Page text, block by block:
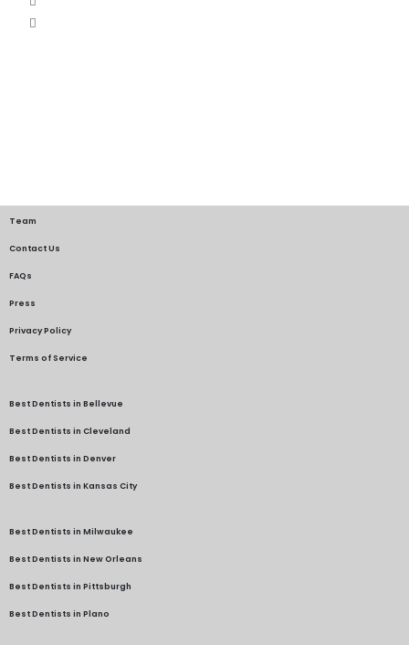
Team
Contact Us
FAQs
Press
Privacy Policy
Terms of Service
Best Dentists in Bellevue
Best Dentists in Cleveland
Best Dentists in Denver
Best Dentists in Kansas City
Best Dentists in Milwaukee
Best Dentists in New Orleans
Best Dentists in Pittsburgh
Best Dentists in Plano